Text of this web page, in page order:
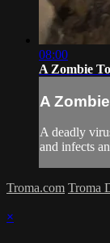
08:00
A Zombie
A
A deadly
and infects
Troma.com Troma
×